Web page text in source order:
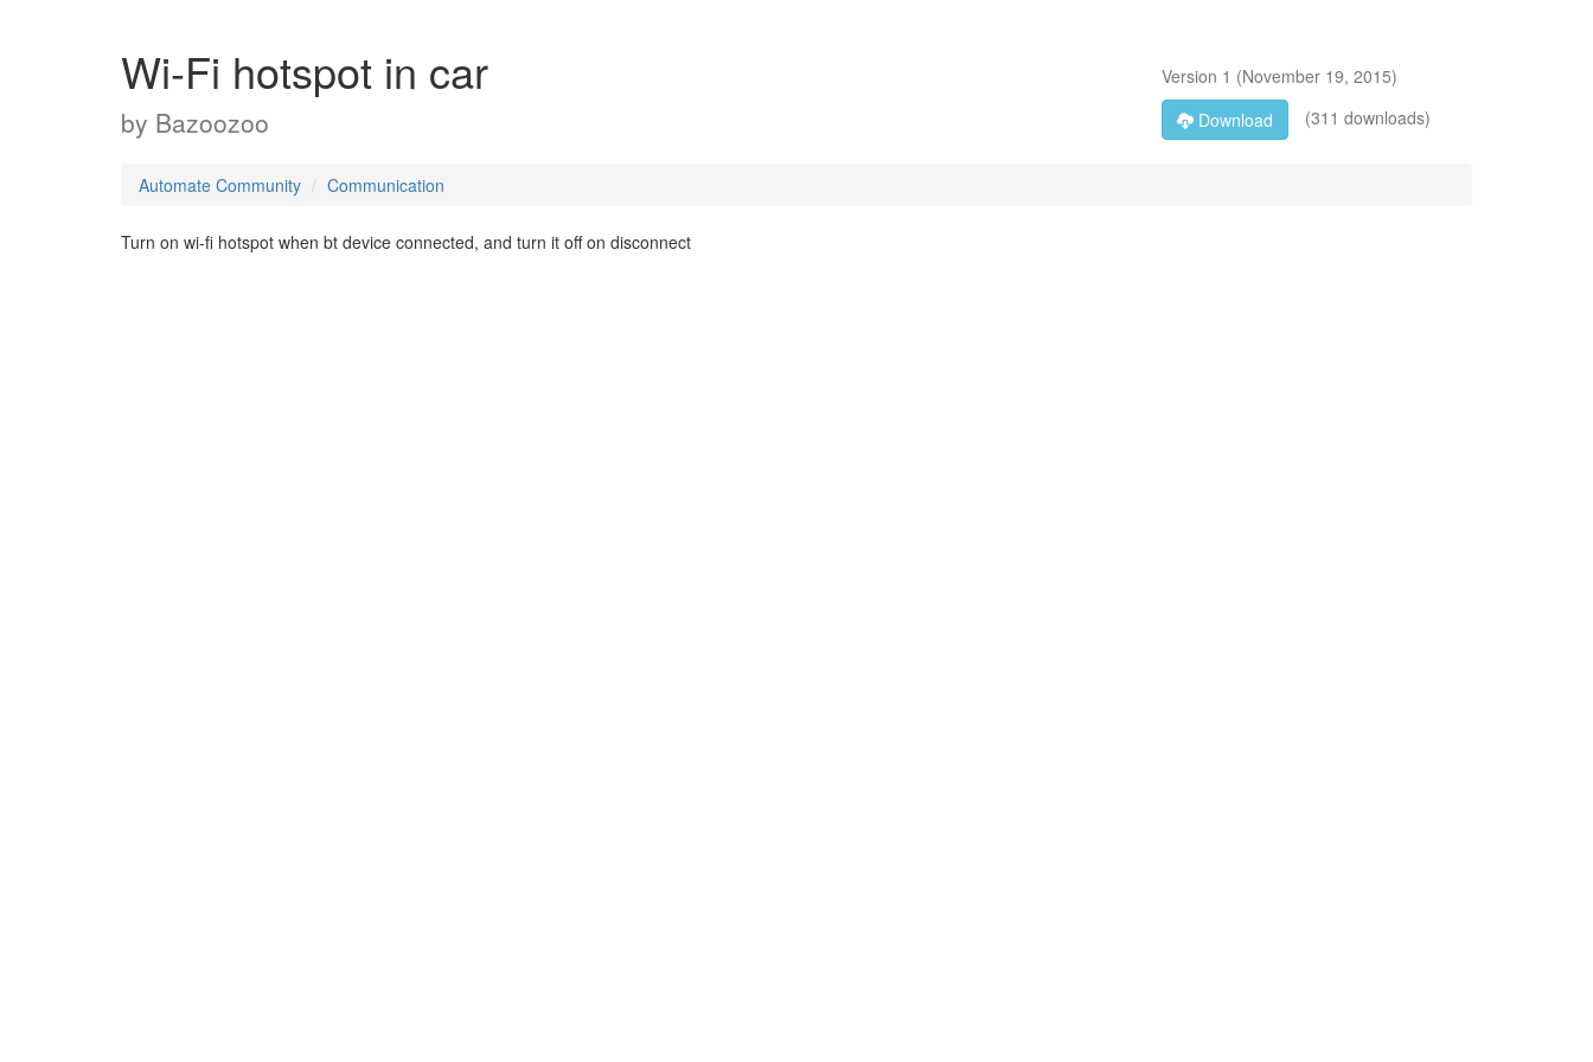
Wi-Fi hotspot in car
by Bazoozoo
Version 1 (November 19, 2015)
Download
(311 downloads)
Automate Community Communication
Turn on wi-fi hotspot when bt device connected, and turn it off on disconnect